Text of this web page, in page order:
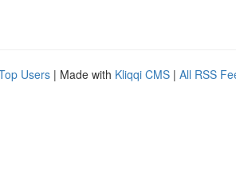
Users | Made with Kliqqi CMS | All RSS